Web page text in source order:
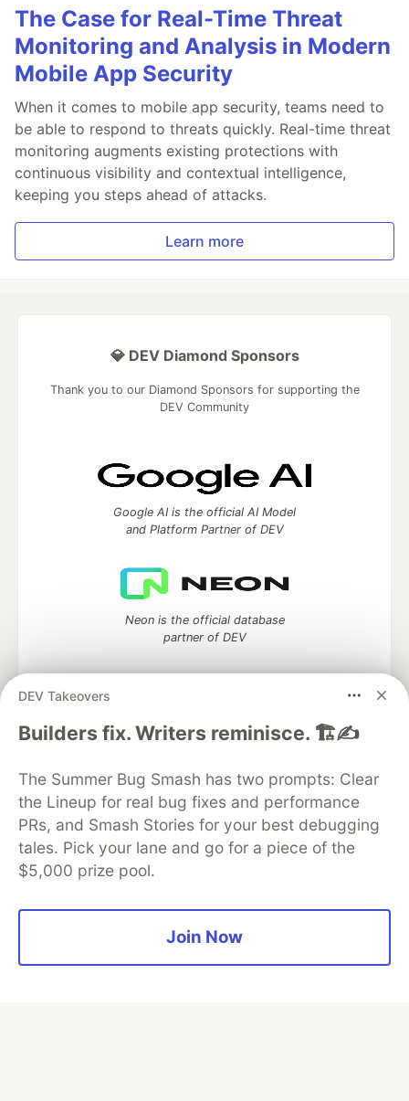
The Case for Real-Time Threat
Monitoring and Analysis in Modern
Mobile App Security
When it comes to mobile app security, teams need to
be able to respond to threats quickly. Real-time threat
monitoring augments existing protections with
continuous visibility and contextual intelligence,
keeping you steps ahead of attacks.
Learn more
DEV Takeovers
Builders fix. Writers reminisce. 🏗️✍️
The Summer Bug Smash has two prompts: Clear
the Lineup for real bug fixes and performance
PRs, and Smash Stories for your best debugging
tales. Pick your lane and go for a piece of the
$5,000 prize pool.
Join Now
💎 DEV Diamond Sponsors
Thank you to our Diamond Sponsors for supporting the
DEV Community
Google AI is the official AI Model
and Platform Partner of DEV
Neon is the official database
partner of DEV
Algolia is the official search partner
of DEV
DEV Community— A space to discuss and keep up software
development and manage your software career
Home
DEV Challenges
Organization Accounts
DEV Showcase About
Contact
Free Postgres Database
Privacy Policy
Built onForem— theopen sourcesoftware that powersDEV